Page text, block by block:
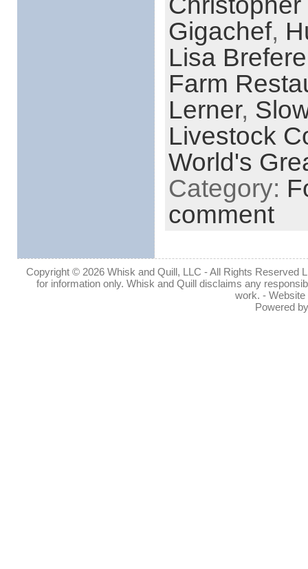
Gigachef,
Lisa Brefere
Farm
Lerner,
Livestock
World's
Category:
comment
Copyright © 2026 Whisk and Quill, LLC - All Rights Reserved
for information only. Whisk and Quill disclaims any
work. -
Powered